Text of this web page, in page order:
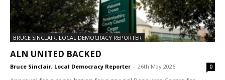
BRUCE SINCLAIR, LOCAL DEMOCRACY REPORTER
ALN UNITED BACKED
Bruce Sinclair, Local Democracy Reporter - 26th May 2026 0